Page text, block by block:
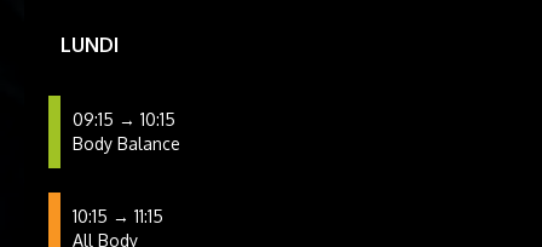
LUNDI
09:15 → 10:15
Body Balance
10:15 → 11:15
All Body